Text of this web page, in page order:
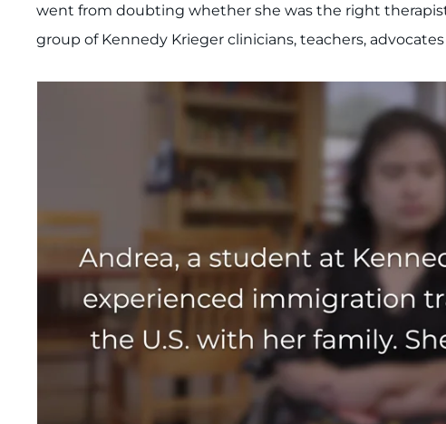
went from doubting whether she was the right
group of Kennedy Krieger clinicians, teachers,